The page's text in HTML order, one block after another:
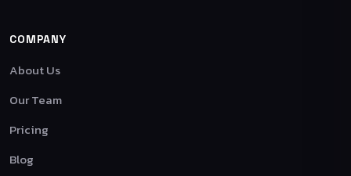
COMPANY
About Us
Our Team
Pricing
Blog